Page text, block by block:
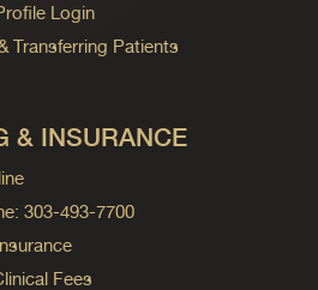
Login
Transferring Patients
& INSURANCE
303-493-7700
Fees